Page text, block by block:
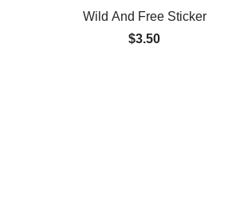
Wild And Free Sticker
$3.50